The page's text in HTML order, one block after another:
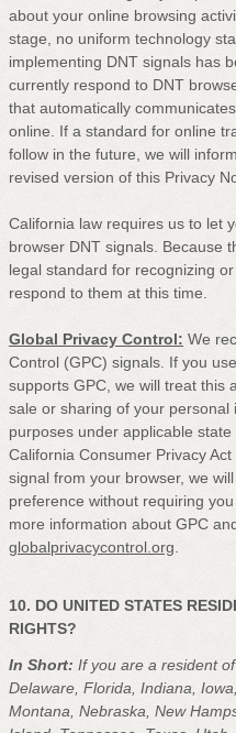
about your online browsing
stage, no uniform technology
implementing DNT signals has
currently respond to DNT
that automatically
online. If a standard for online
follow in the future, we will
revised version of this Privacy
California law requires us to let
browser DNT signals. Because
legal standard for recognizing or
respond to them at this time.
Global Privacy Control: We
Control (GPC) signals. If you
supports GPC, we will treat this
sale or sharing of your
purposes under applicable
California Consumer Privacy
signal from your browser, we
preference without requiring
more information about GPC
globalprivacycontrol.org
10. DO UNITED STATES
RIGHTS?
In Short: If you are a resident of
Delaware, Florida, Indiana,
Montana, Nebraska, New